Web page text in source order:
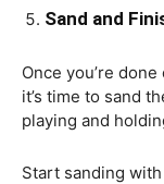
Sand and
Once you’re
it’s time to sand
playing and
Start sanding